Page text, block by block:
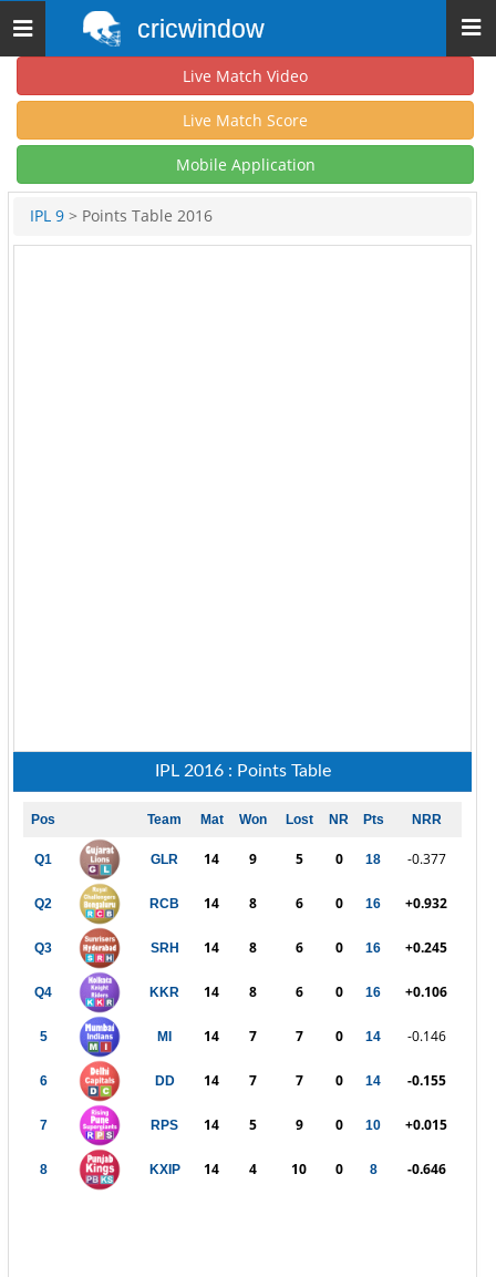
Toggle
navigation
cricwindow
Live Match Video
Live Match Score
Mobile Application
IPL 9 > Points Table 2016
IPL 2016 : Points Table
Pos Team Mat Won Lost NR Pts NRR
Q1 GLR 14 9 5 0 18 -0.377
Q2 RCB 14 8 6 0 16 +0.932
Q3 SRH 14 8 6 0 16 +0.245
Q4 KKR 14 8 6 0 16 +0.106
5 MI 14 7 7 0 14 -0.146
6 DD 14 7 7 0 14 -0.155
7 RPS 14 5 9 0 10 +0.015
8 KXIP 14 4 10 0 8 -0.646